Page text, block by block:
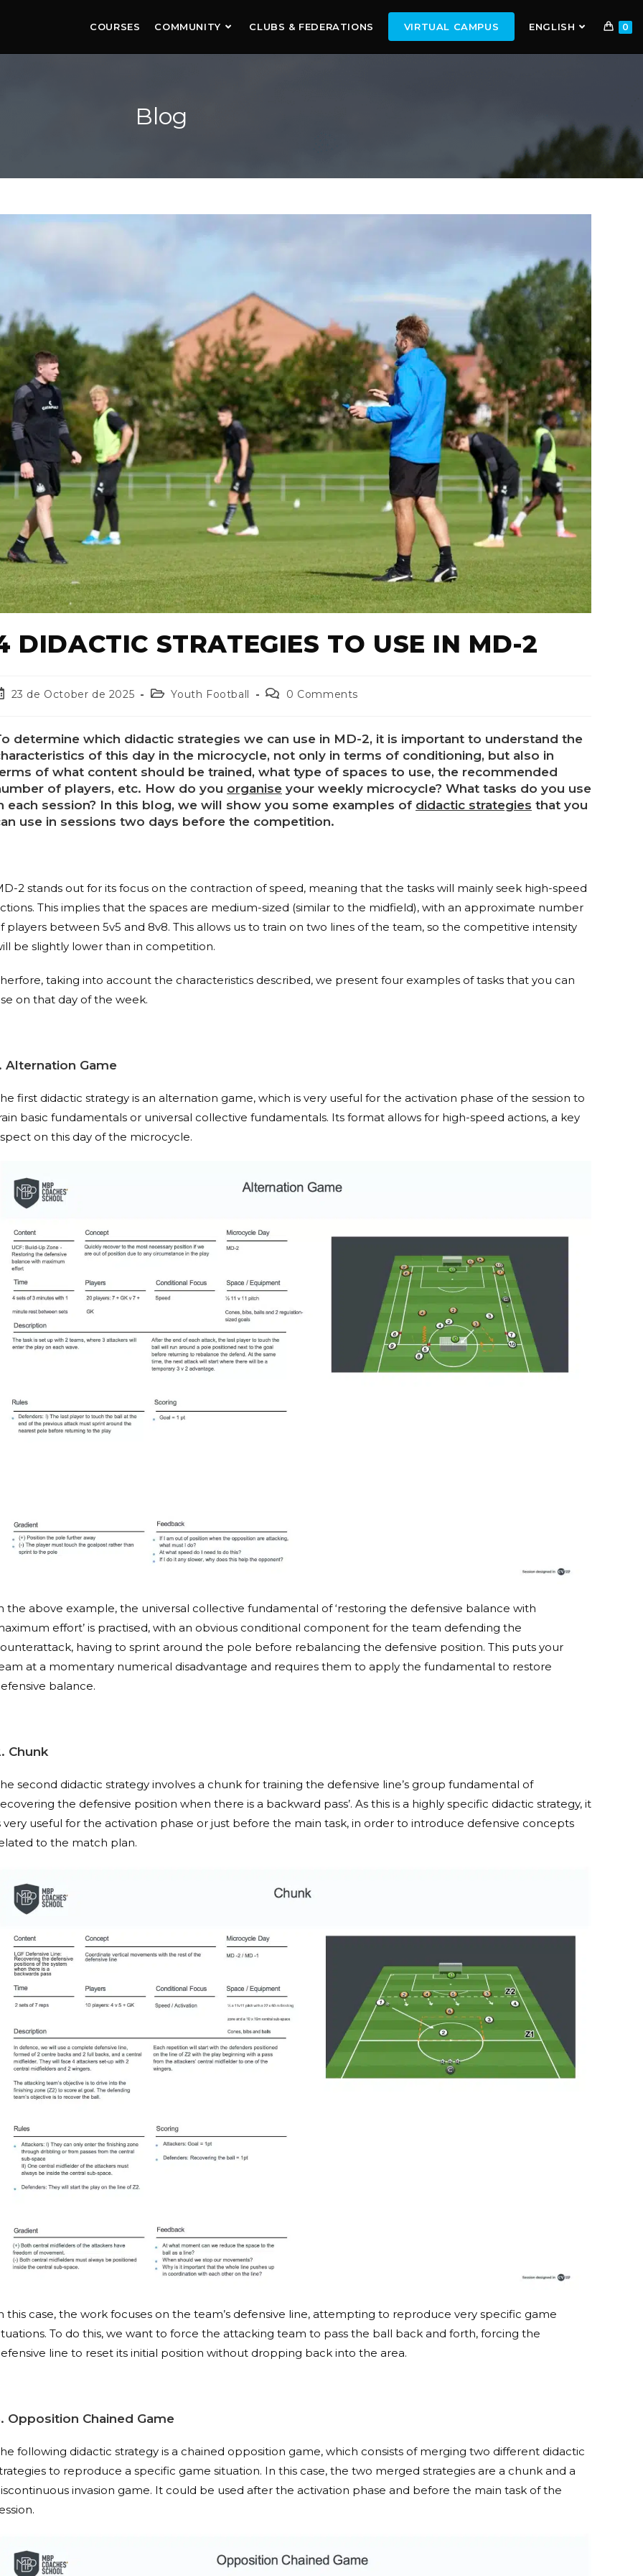
COURSES COMMUNITY CLUBS & FEDERATIONS VIRTUAL CAMPUS ENGLISH 0
Blog
DIDACTIC STRATEGIES TO USE IN MD-2
23 de October de 2025 Youth Football 0 Comments
determine which didactic strategies we can use in MD-2, it is important to understand the
of this day in the microcycle, not only in terms of conditioning, but also in
of what content should be trained, what type of spaces to use, the recommended
of players, etc. How do you organise your weekly microcycle? What tasks do you use
each session? In this blog, we will show you some examples of didactic strategies that you
use in sessions two days before the competition.
2 stands out for its focus on the contraction of speed, meaning that the tasks will mainly seek high-speed
This implies that the spaces are medium-sized (similar to the midfield), with an approximate number
players between 5v5 and 8v8. This allows us to train on two lines of the team, so the competitive intensity
be slightly lower than in competition.
taking into account the characteristics described, we present four examples of tasks that you can
on that day of the week.
Alternation Game
first didactic strategy is an alternation game, which is very useful for the activation phase of the session to
basic fundamentals or universal collective fundamentals. Its format allows for high-speed actions, a key
on this day of the microcycle.
the above example, the universal collective fundamental of ‘restoring the defensive balance with
effort’ is practised, with an obvious conditional component for the team defending the
having to sprint around the pole before rebalancing the defensive position. This puts your
at a momentary numerical disadvantage and requires them to apply the fundamental to restore
balance.
Chunk
second didactic strategy involves a chunk for training the defensive line’s group fundamental of
the defensive position when there is a backward pass’. As this is a highly specific didactic strategy, it
very useful for the activation phase or just before the main task, in order to introduce defensive concepts
to the match plan.
this case, the work focuses on the team’s defensive line, attempting to reproduce very specific game
To do this, we want to force the attacking team to pass the ball back and forth, forcing the
line to reset its initial position without dropping back into the area.
Opposition Chained Game
following didactic strategy is a chained opposition game, which consists of merging two different didactic
to reproduce a specific game situation. In this case, the two merged strategies are a chunk and a
invasion game. It could be used after the activation phase and before the main task of the